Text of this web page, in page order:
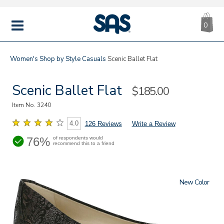
MENU
|
SAS
0
Women's Shop by Style Casuals Scenic Ballet Flat
Scenic Ballet Flat Sale
$185.00
Item No.3240
4.0 126 Reviews Write a Review
76% of respondents would
recommend this to a friend
New